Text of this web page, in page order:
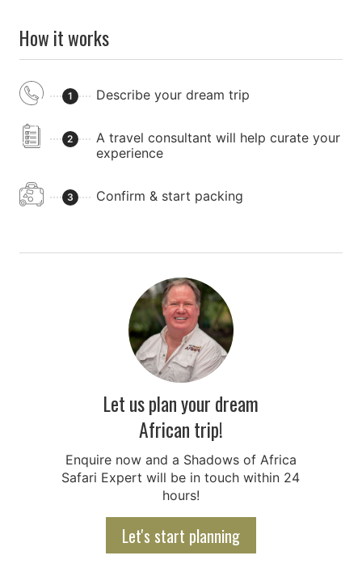
How it works
1 Describe your dream trip
2
A travel consultant will help curate your
experience
3 Confirm & start packing
Let us plan your dream
African trip!
Enquire now and a Shadows of Africa
Safari Expert will be in touch within 24
hours!
Let's start planning